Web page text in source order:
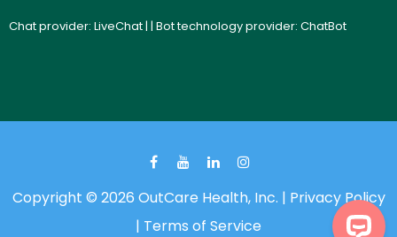
Chat provider: LiveChat| | Bot technology provider: ChatBot
Copyright © 2026 OutCare Health, Inc. | Privacy Policy
| Terms of Service